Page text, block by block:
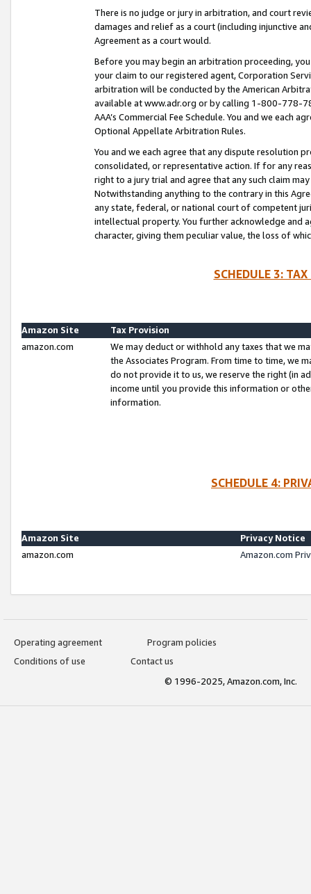
There is no judge or jury in arbitration, and court
damages and relief as a court (including injunctive
Agreement as a court would.
Before you may begin an arbitration proceeding,
your claim to our registered agent, Corporation
arbitration will be conducted by the American
available at www.adr.org or by calling 1-800-778-
AAA’s Commercial Fee Schedule. You and we each
Optional Appellate Arbitration Rules.
You and we each agree that any dispute resolution
consolidated, or representative action. If for any
right to a jury trial and agree that any such claim
Notwithstanding anything to the contrary in this
any state, federal, or national court of competent
intellectual property. You further acknowledge and
character, giving them peculiar value, the loss of
SCHEDULE 3:
Amazon Site
Tax Provision
amazon.com
We may deduct or withhold any taxes that we
the Associates Program. From time to time, we
do not provide it to us, we reserve the right (in
income until you provide this information or
information.
SCHEDULE 4:
Amazon Site
Privacy Notice
amazon.com
Amazon.com
Operating agreement
Program policies
Conditions of use
Contact us
© 1996-2025, Amazon.com, Inc.